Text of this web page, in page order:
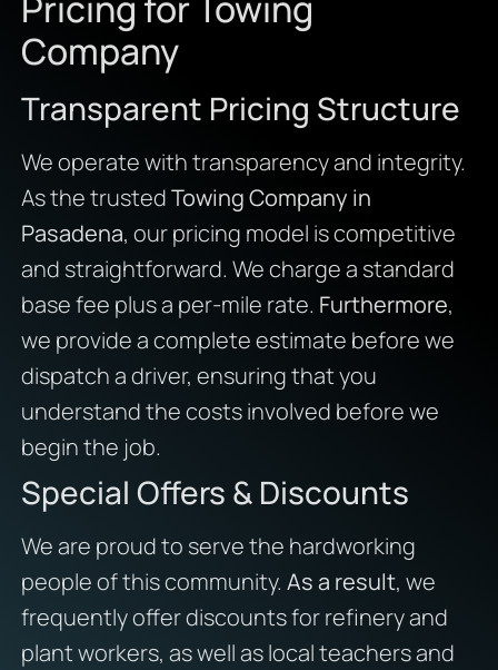
Company
Transparent Pricing Structure
We operate with transparency and integrity.
As the trustedTowing Company in
Pasadena, our pricing model is competitive
and straightforward. We charge a standard
base fee plus a per-mile rate. Furthermore,
we provide a complete estimate before we
dispatch a driver, ensuring that you
understand the costs involved before we
begin the job.
Special Offers & Discounts
We are proud to serve the hardworking
people of this community. As a result, we
frequently offer discounts for refinery and
plant workers, as well as local teachers and